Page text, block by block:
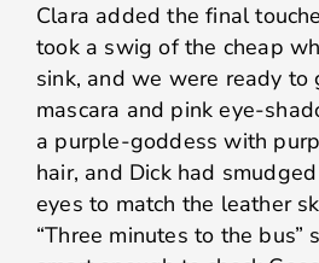
Clara added the final
took a swig of the cheap
sink, and we were ready to
mascara and pink eye-
a purple-goddess with
hair, and Dick had
eyes to match the leather
“Three minutes to the bus”